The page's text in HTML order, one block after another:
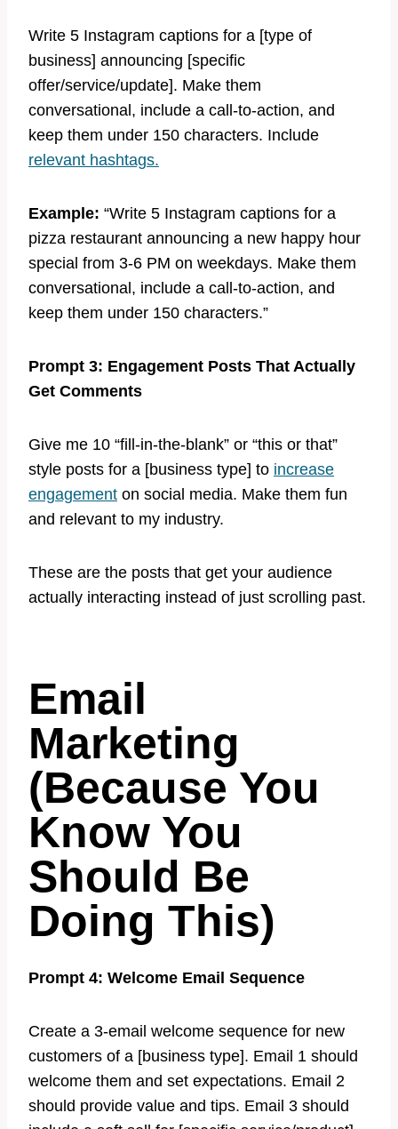
Write 5 Instagram captions for a [type of
business] announcing [specific
offer/service/update]. Make them
conversational, include a call-to-action, and
keep them under 150 characters. Include
relevant hashtags.
Example: “Write 5 Instagram captions for a
pizza restaurant announcing a new happy hour
special from 3-6 PM on weekdays. Make them
conversational, include a call-to-action, and
keep them under 150 characters.”
Prompt 3: Engagement Posts That Actually
Get Comments
Give me 10 “fill-in-the-blank” or “this or that”
style posts for a [business type] to increase
engagement on social media. Make them fun
and relevant to my industry.
These are the posts that get your audience
actually interacting instead of just scrolling past.
Email
Marketing
(Because You
Know You
Should Be
Doing This)
Prompt 4: Welcome Email Sequence
Create a 3-email welcome sequence for new
customers of a [business type]. Email 1 should
welcome them and set expectations. Email 2
should provide value and tips. Email 3 should